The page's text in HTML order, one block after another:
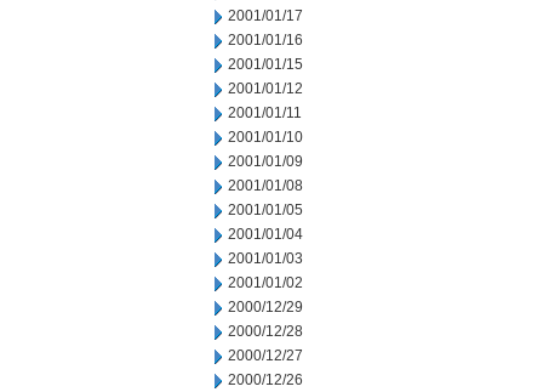
2001/01/17
2001/01/16
2001/01/15
2001/01/12
2001/01/11
2001/01/10
2001/01/09
2001/01/08
2001/01/05
2001/01/04
2001/01/03
2001/01/02
2000/12/29
2000/12/28
2000/12/27
2000/12/26